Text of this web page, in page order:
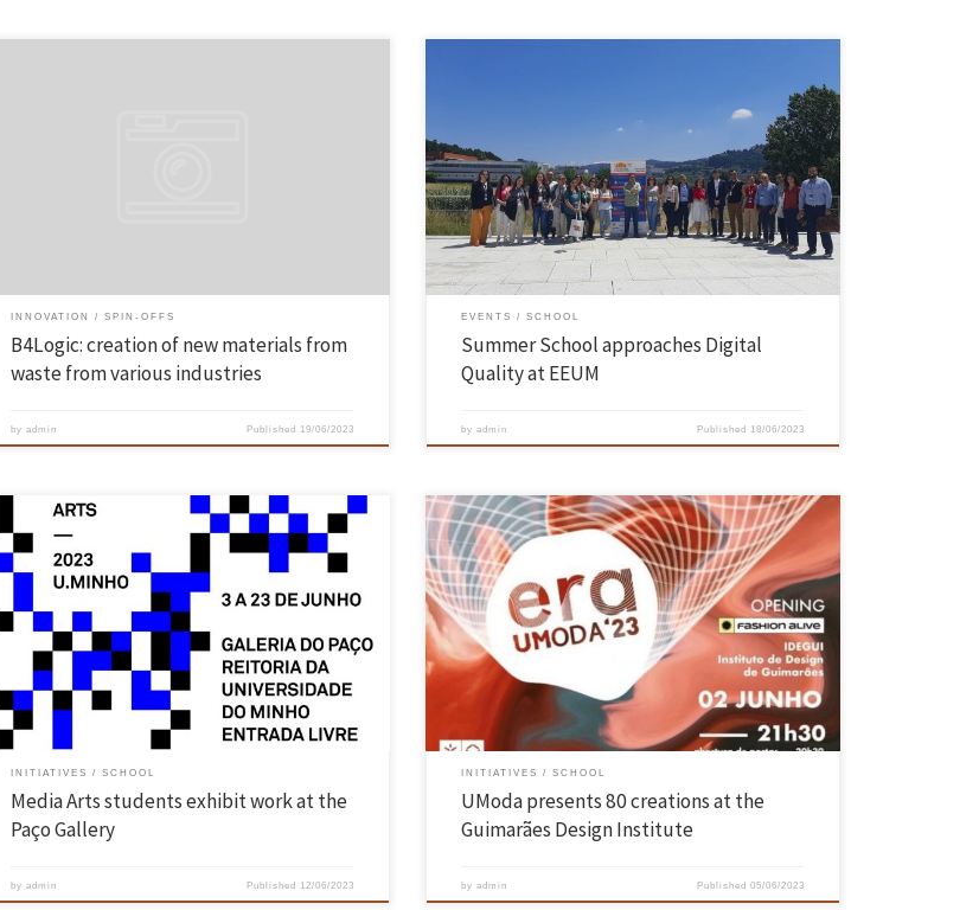
INNOVATION SPIN-OFFS
B4Logic: creation of new materials from
waste from various industries
byadmin Published 19/06/2023
The Summer School on Quality and Organizational Excellence took
place from 14 to 16 June. This edition had Digital Quality as its theme
and was co-organized by the Department of Production and Systems
of the School of Engineering. The first master class had as guests
Marco Reis, from the Department […]
EVENTS SCHOOL
Summer School approaches Digital
Quality at EEUM
byadmin Published 18/06/2023
The Paço Gallery – Rectory of the University of Minho, in Braga,
receives until June 23 the “2nd eMMA – Exhibition of the Master in
course. The entrance is free and the whole academic community is
invited to […]
INITIATIVES SCHOOL
Media Arts students exhibit work at the
Paço Gallery
byadmin Published 12/06/2023
The Fashion Design and Marketing students from the University of
Minho presented their end of course collections in a show that took
place on June 2, at the Design Institute of Guimarães. In this eighth
edition of the event “UModa”, also broadcasted on YouTube, the young
creatives showed about 80 […]
INITIATIVES SCHOOL
UModa presents 80 creations at the
Guimarães Design Institute
byadmin Published 05/06/2023